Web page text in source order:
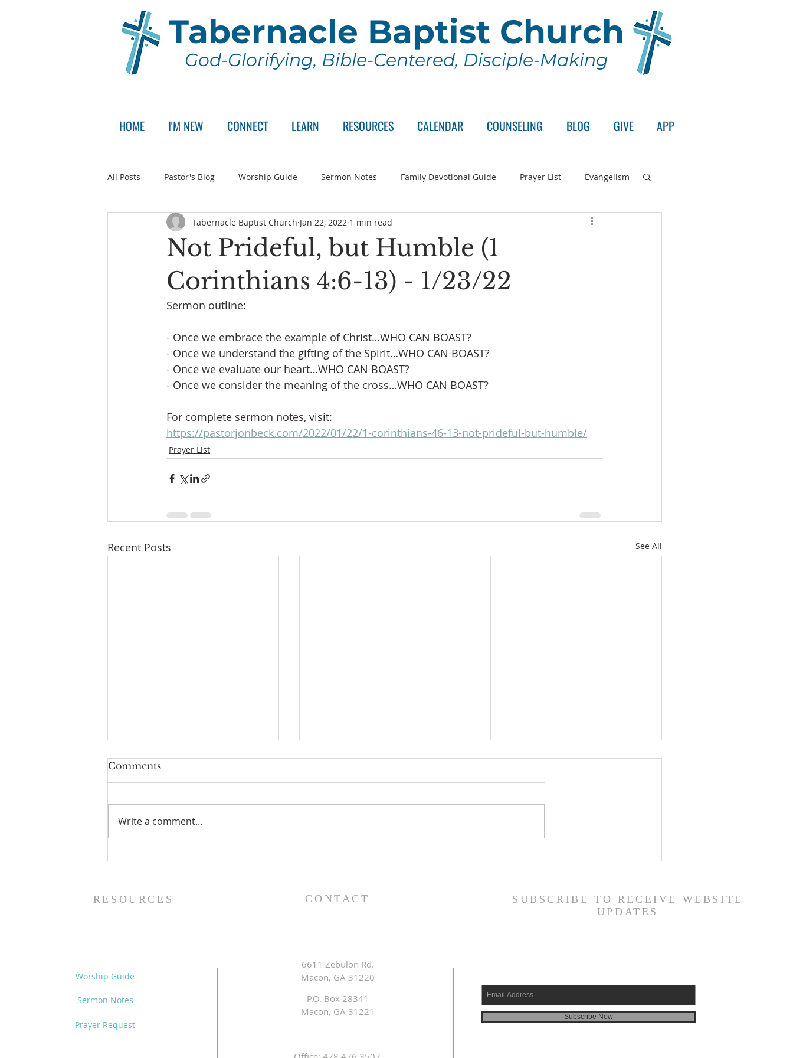
Tabernacle Baptist Church
God-Glorifying, Bible-Centered, Disciple-Making
HOME I'M NEW CONNECT LEARN RESOURCES CALENDAR COUNSELING BLOG GIVE APP
All Posts Pastor's Blog Worship Guide Sermon Notes Family Devotional Guide Prayer List Evangelism
Announcement Pastor Search Committee Wednesday Series
Not Prideful, but Humble (1
Corinthians 4:6-13) - 1/23/22
Tabernacle Baptist Church Jan 22, 2022 1 min read
Sermon outline:
- Once we embrace the example of Christ…WHO CAN BOAST?
- Once we understand the gifting of the Spirit…WHO CAN BOAST?
- Once we evaluate our heart…WHO CAN BOAST?
- Once we consider the meaning of the cross…WHO CAN BOAST?
For complete sermon notes, visit:
https://pastorjonbeck.com/2022/01/22/1-corinthians-46-13-not-prideful-but-humble/
Prayer List
Recent Posts See All
Prayer List - 8/5/26 Prayer List - 7/29/26 Prayer List - 7/22/26
Comments
Write a comment...
RESOURCES CONTACT
SUBSCRIBE TO RECEIVE WEBSITE
UPDATES
Worship Guide
Sermon Notes
Prayer Request
6611 Zebulon Rd.
Macon, GA 31220
P.O. Box 28341
Macon, GA 31221
Subscribe Now